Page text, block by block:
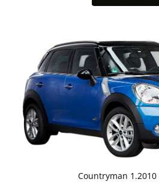
Countryman 1.2010